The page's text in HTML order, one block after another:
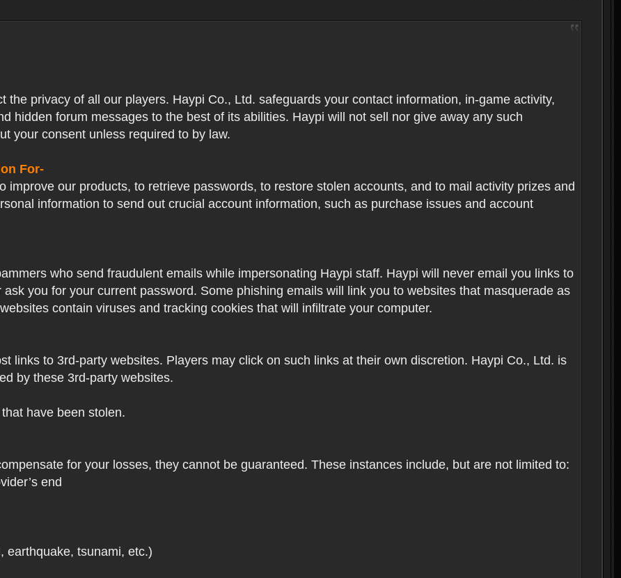
the privacy of all our players. Haypi Co., Ltd. safeguards your contact information, in-game activity,
hidden forum messages to the best of its abilities. Haypi will not sell nor give away any such
your consent unless required to by law.
For-
improve our products, to retrieve passwords, to restore stolen accounts, and to mail activity prizes and
information to send out crucial account information, such as purchase issues and account
who send fraudulent emails while impersonating Haypi staff. Haypi will never email you links to
you for your current password. Some phishing emails will link you to websites that masquerade as
contain viruses and tracking cookies that will infiltrate your computer.
links to 3rd-party websites. Players may click on such links at their own discretion. Haypi Co., Ltd. is
by these 3rd-party websites.
have been stolen.
for your losses, they cannot be guaranteed. These instances include, but are not limited to:
end
earthquake, tsunami, etc.)